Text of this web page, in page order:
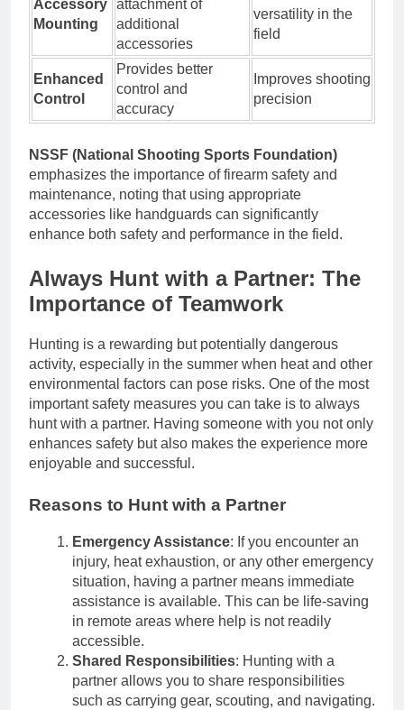
Accessory
Mounting
attachment of
additional
accessories
versatility in the
field
Enhanced
Control
Provides better
control and
accuracy
Improves shooting
precision
NSSF (National Shooting Sports Foundation)
emphasizes the importance of firearm safety and
maintenance, noting that using appropriate
accessories like handguards can significantly
enhance both safety and performance in the field.
Always Hunt with a Partner: The
Importance of Teamwork
Hunting is a rewarding but potentially dangerous
activity, especially in the summer when heat and other
environmental factors can pose risks. One of the most
important safety measures you can take is to always
hunt with a partner. Having someone with you not only
enhances safety but also makes the experience more
enjoyable and successful.
Reasons to Hunt with a Partner
Emergency Assistance: If you encounter an
injury, heat exhaustion, or any other emergency
situation, having a partner means immediate
assistance is available. This can be life-saving
in remote areas where help is not readily
accessible.
Shared Responsibilities: Hunting with a
partner allows you to share responsibilities
such as carrying gear, scouting, and navigating.